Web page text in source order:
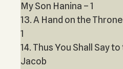
My Son Hanina – 1
13. A Hand on the
1
14. Thus You Shall Say
Jacob